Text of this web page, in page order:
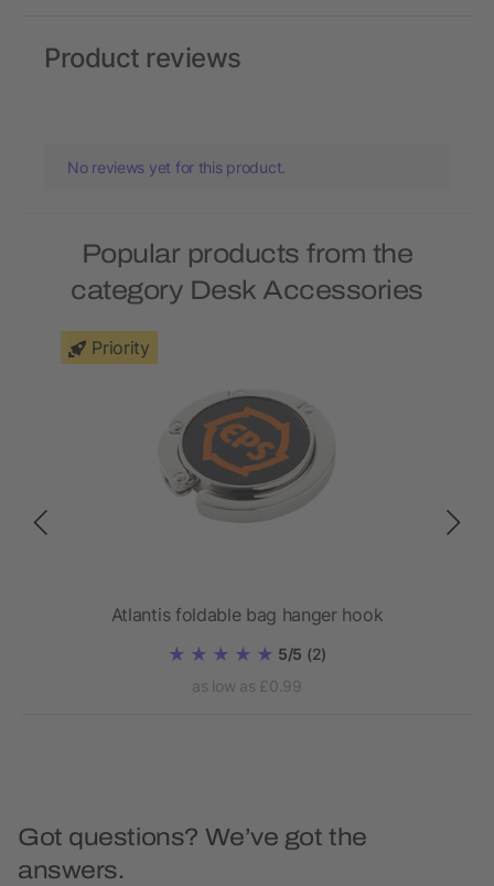
Product reviews
No reviews yet for this product.
Popular products from the
category Desk Accessories
Priority
Atlantis foldable bag hanger hook
5/5 (2)
as low as £0.99
Got questions? We’ve got the
answers.